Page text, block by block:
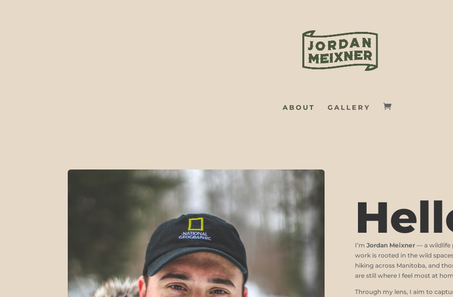
ABOUT GALLERY
I’m Jordan Meixner— a wildlife
work is rooted in the wild
hiking across Manitoba, and
are still where I feel most at
Through my lens, I aim to